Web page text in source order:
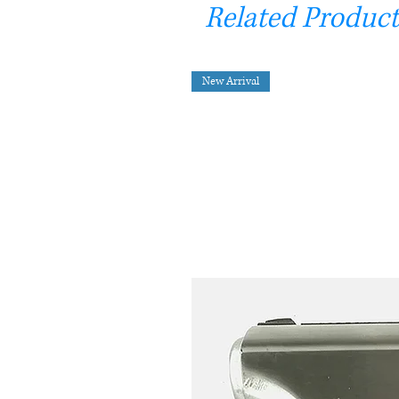
Related
New Arrival